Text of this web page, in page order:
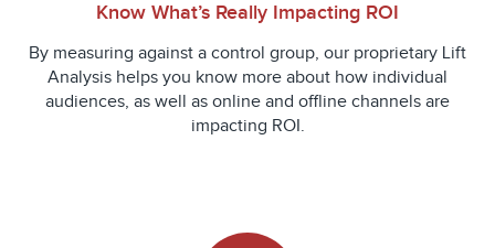
Know What’s Really Impacting ROI
By measuring against a control group, our proprietary Lift
Analysis helps you know more about how individual
audiences, as well as online and offline channels are
impacting ROI.